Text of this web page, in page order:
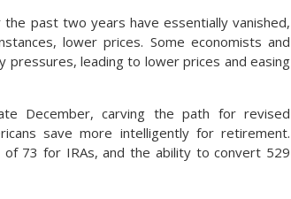
past two years have essentially vanished,
lower prices. Some economists and
pressures, leading to lower prices and easing
December, carving the path for revised
save more intelligently for retirement.
of 73 for IRAs, and the ability to convert 529